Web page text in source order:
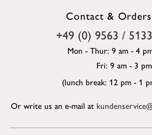
Contact &
+49 (0) 9563 /
Mon - Thur: 9 am - 4
Fri: 9 am - 3 pm
(lunch break: 12 pm - 1
Or write us an e-mail at